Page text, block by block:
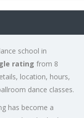
school in
rating from 8
location, hours,
dance classes.
has become a